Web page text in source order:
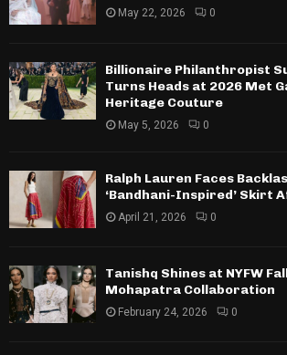
May 22, 2026 0
Billionaire Philanthropist
Turns Heads at 2026 Met
Heritage Couture
May 5, 2026 0
Ralph Lauren Faces
‘Bandhani-Inspired’ Skirt
April 21, 2026 0
Tanishq Shines at NYFW
Mohapatra Collaboration
February 24, 2026 0